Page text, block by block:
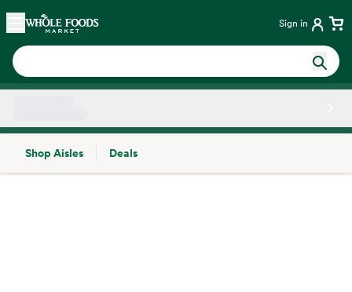
Skip main navigation
Home Sign in
Shop Aisles
Deals